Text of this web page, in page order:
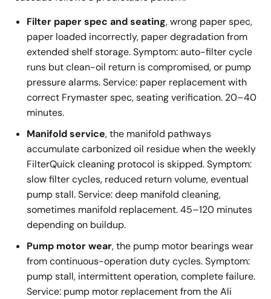
Filter paper spec and seating, wrong paper spec,
paper loaded incorrectly, paper degradation from
extended shelf storage. Symptom: auto-filter cycle
runs but clean-oil return is compromised, or pump
pressure alarms. Service: paper replacement with
correct Frymaster spec, seating verification. 20–40
minutes.
Manifold service, the manifold pathways
accumulate carbonized oil residue when the weekly
FilterQuick cleaning protocol is skipped. Symptom:
slow filter cycles, reduced return volume, eventual
pump stall. Service: deep manifold cleaning,
sometimes manifold replacement. 45–120 minutes
depending on buildup.
Pump motor wear, the pump motor bearings wear
from continuous-operation duty cycles. Symptom:
pump stall, intermittent operation, complete failure.
Service: pump motor replacement from the Ali